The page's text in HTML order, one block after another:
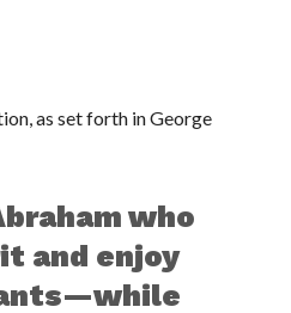
as set forth in George
who
and enjoy